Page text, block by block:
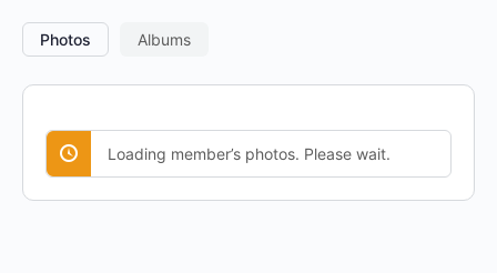
Photos Albums
Loading member’s photos. Please wait.